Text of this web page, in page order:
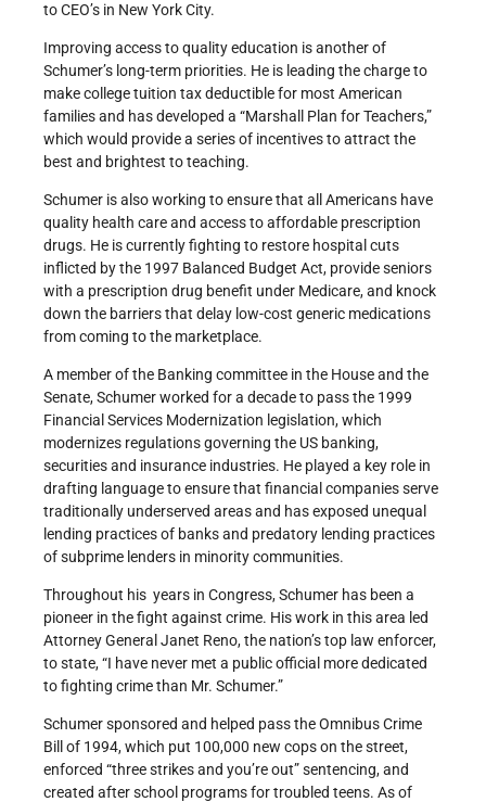
to CEO’s in New York City.
Improving access to quality education is another of
Schumer’s long-term priorities. He is leading the charge to
make college tuition tax deductible for most American
families and has developed a “Marshall Plan for Teachers,”
which would provide a series of incentives to attract the
best and brightest to teaching.
Schumer is also working to ensure that all Americans have
quality health care and access to affordable prescription
drugs. He is currently fighting to restore hospital cuts
inflicted by the 1997 Balanced Budget Act, provide seniors
with a prescription drug benefit under Medicare, and knock
down the barriers that delay low-cost generic medications
from coming to the marketplace.
A member of the Banking committee in the House and the
Senate, Schumer worked for a decade to pass the 1999
Financial Services Modernization legislation, which
modernizes regulations governing the US banking,
securities and insurance industries. He played a key role in
drafting language to ensure that financial companies serve
traditionally underserved areas and has exposed unequal
lending practices of banks and predatory lending practices
of subprime lenders in minority communities.
Throughout his years in Congress, Schumer has been a
pioneer in the fight against crime. His work in this area led
Attorney General Janet Reno, the nation’s top law enforcer,
to state, “I have never met a public official more dedicated
to fighting crime than Mr. Schumer.”
Schumer sponsored and helped pass the Omnibus Crime
Bill of 1994, which put 100,000 new cops on the street,
enforced “three strikes and you’re out” sentencing, and
created after school programs for troubled teens. As of